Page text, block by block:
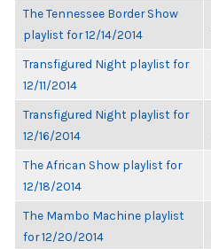
The Tennessee Border Show
playlist for 12/14/2014
Transfigured Night playlist for
12/11/2014
Transfigured Night playlist for
12/16/2014
The African Show playlist for
12/18/2014
The Mambo Machine playlist
for 12/20/2014